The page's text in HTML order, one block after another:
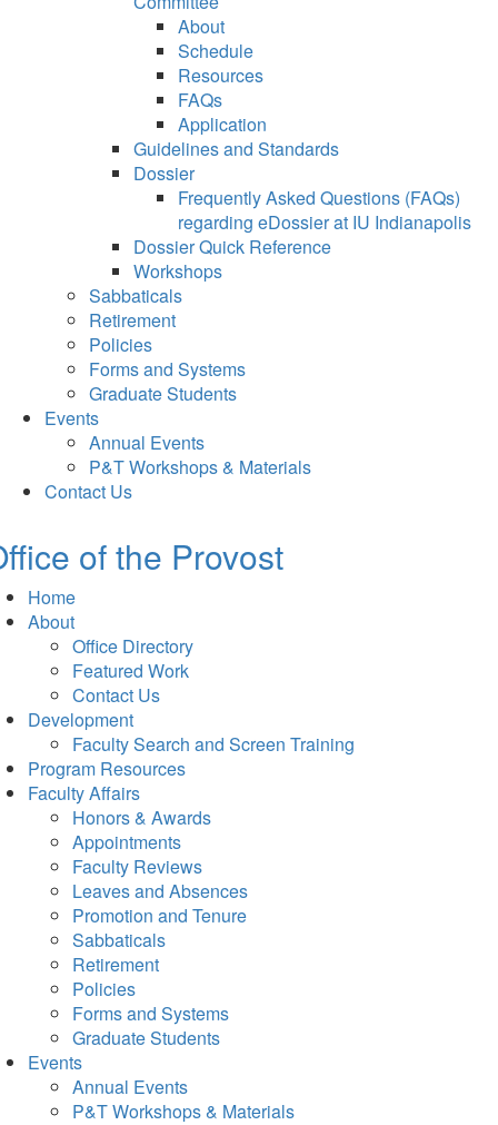
About
Schedule
Resources
FAQs
Application
Guidelines and Standards
Dossier
Frequently Asked Questions (FAQs)
regarding eDossier at IU Indianapolis
Dossier Quick Reference
Workshops
Sabbaticals
Retirement
Policies
Forms and Systems
Graduate Students
Events
Annual Events
P&T Workshops & Materials
Contact Us
of the Provost
Home
About
Office Directory
Featured Work
Contact Us
Development
Faculty Search and Screen Training
Program Resources
Faculty Affairs
Honors & Awards
Appointments
Faculty Reviews
Leaves and Absences
Promotion and Tenure
Sabbaticals
Retirement
Policies
Forms and Systems
Graduate Students
Events
Annual Events
P&T Workshops & Materials